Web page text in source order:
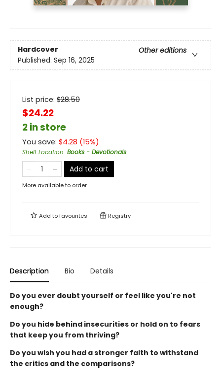
Hardcover
Other editions
Published: Sep 16, 2025
List price: $28.50
$24.22
2 in store
You save: $4.28 (15%)
Shelf Location: Books - Devotionals
Add to cart
More available to order
Add tofavourites Registry
Description Bio Details
Do you ever doubt yourself or feel like you're not
enough?
Do you hide behind insecurities or hold on to fears
that keep you from thriving?
Do you wish you had a stronger faith to withstand
the critics and the comparisons?